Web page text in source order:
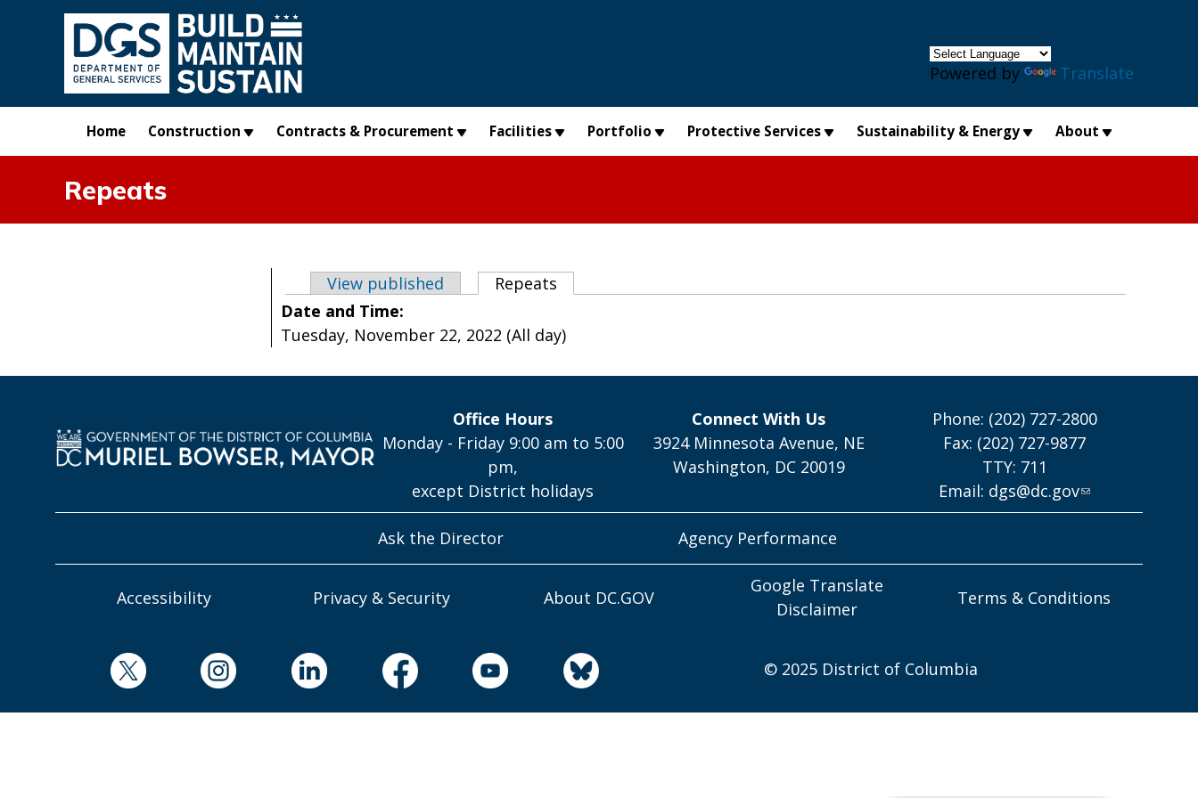
Skip to main content
Powered by Translate
Home Construction Contracts & Procurement Facilities Portfolio Protective Services Sustainability & Energy About
Repeats
Primary tabs
View published Repeats
Date and Time:
Tuesday, November 22, 2022 (All day)
Office Hours
Monday - Friday 9:00 am to 5:00
pm,
except District holidays
Connect With Us
3924 Minnesota Avenue, NE
Washington, DC 20019
Phone: (202) 727-2800
Fax: (202) 727-9877
TTY: 711
Email: dgs@dc.gov
Ask the Director Agency Performance
Accessibility Privacy & Security About DC.GOV
Google Translate
Disclaimer
Terms & Conditions
© 2025 District of Columbia